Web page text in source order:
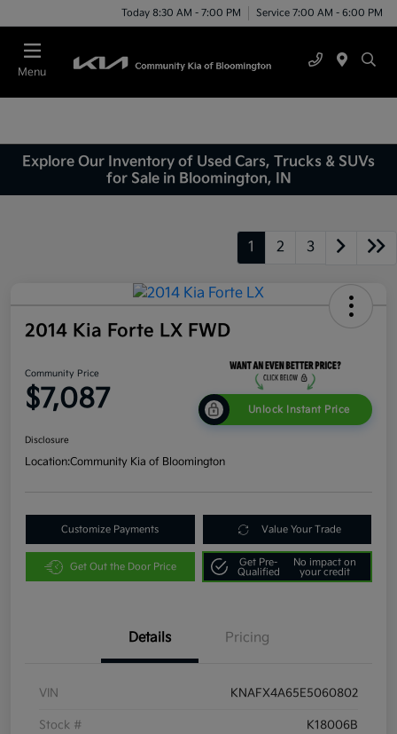
Today 8:30 AM - 7:00 PM Service 7:00 AM - 6:00 PM
Menu
Explore Our Inventory of Used Cars, Trucks & SUVs
for Sale in Bloomington, IN
1 2 3
2014 Kia Forte LX FWD
Community Price
$7,087 Unlock Instant Price
Disclosure
Location:Community Kia of Bloomington
Customize Payments Value Your Trade
Get Out the Door Price
Get Pre-
Qualified
No impact on
your credit
Details Pricing
VIN KNAFX4A65E5060802
Stock # K18006B